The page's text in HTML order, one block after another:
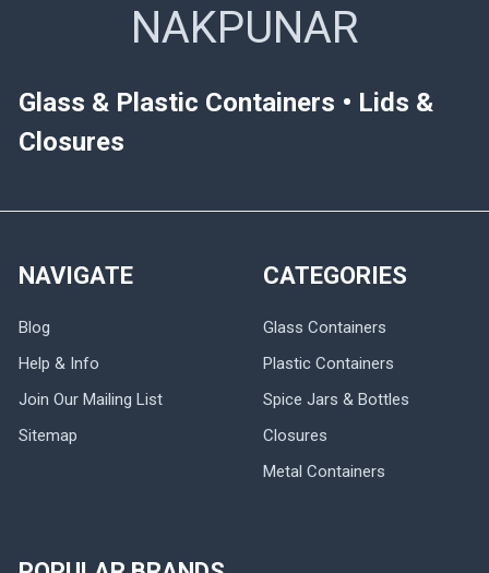
NAKPUNAR
Glass & Plastic Containers • Lids &
Closures
NAVIGATE
Blog
Help & Info
Join Our Mailing List
Sitemap
CATEGORIES
Glass Containers
Plastic Containers
Spice Jars & Bottles
Closures
Metal Containers